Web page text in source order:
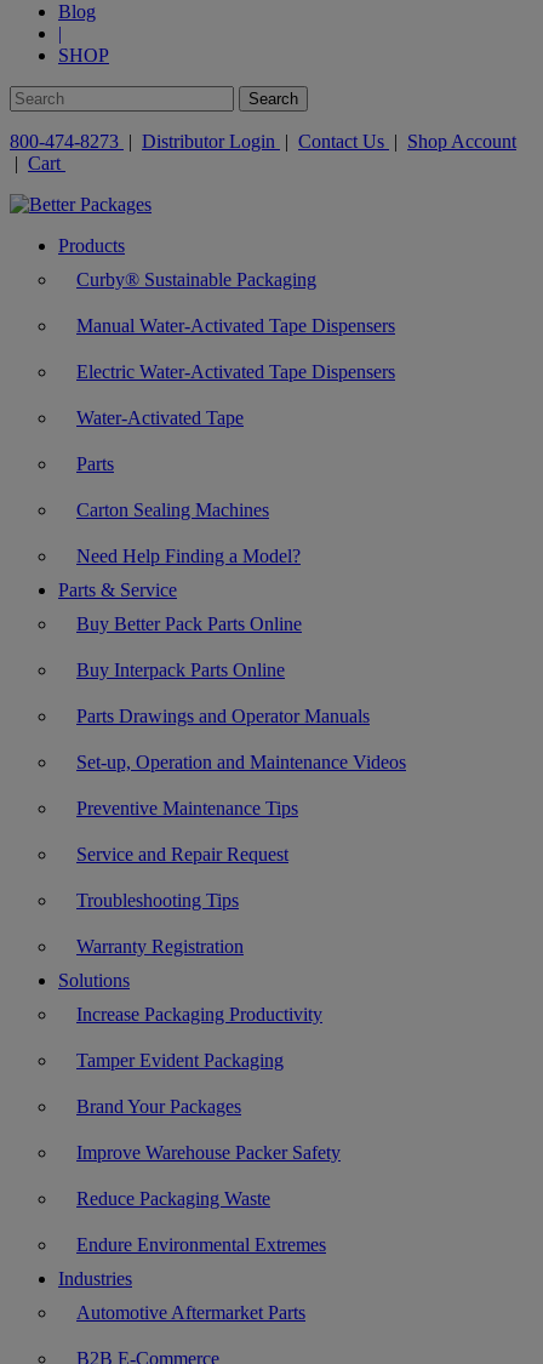
Blog
|
SHOP
800-474-8273 | Distributor Login | Contact Us | Shop Account
| Cart
Products
Curby® Sustainable Packaging
Manual Water-Activated Tape Dispensers
Electric Water-Activated Tape Dispensers
Water-Activated Tape
Parts
Carton Sealing Machines
Need Help Finding a Model?
Parts & Service
Buy Better Pack Parts Online
Buy Interpack Parts Online
Parts Drawings and Operator Manuals
Set-up, Operation and Maintenance Videos
Preventive Maintenance Tips
Service and Repair Request
Troubleshooting Tips
Warranty Registration
Solutions
Increase Packaging Productivity
Tamper Evident Packaging
Brand Your Packages
Improve Warehouse Packer Safety
Reduce Packaging Waste
Endure Environmental Extremes
Industries
Automotive Aftermarket Parts
B2B E-Commerce